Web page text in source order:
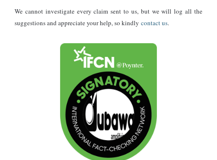
Conclusion
the objectives for which it was introduced will be met in the
We cannot investigate every claim sent to us, but we will log all the
suggestions and appreciate your help, so kindly contact us.